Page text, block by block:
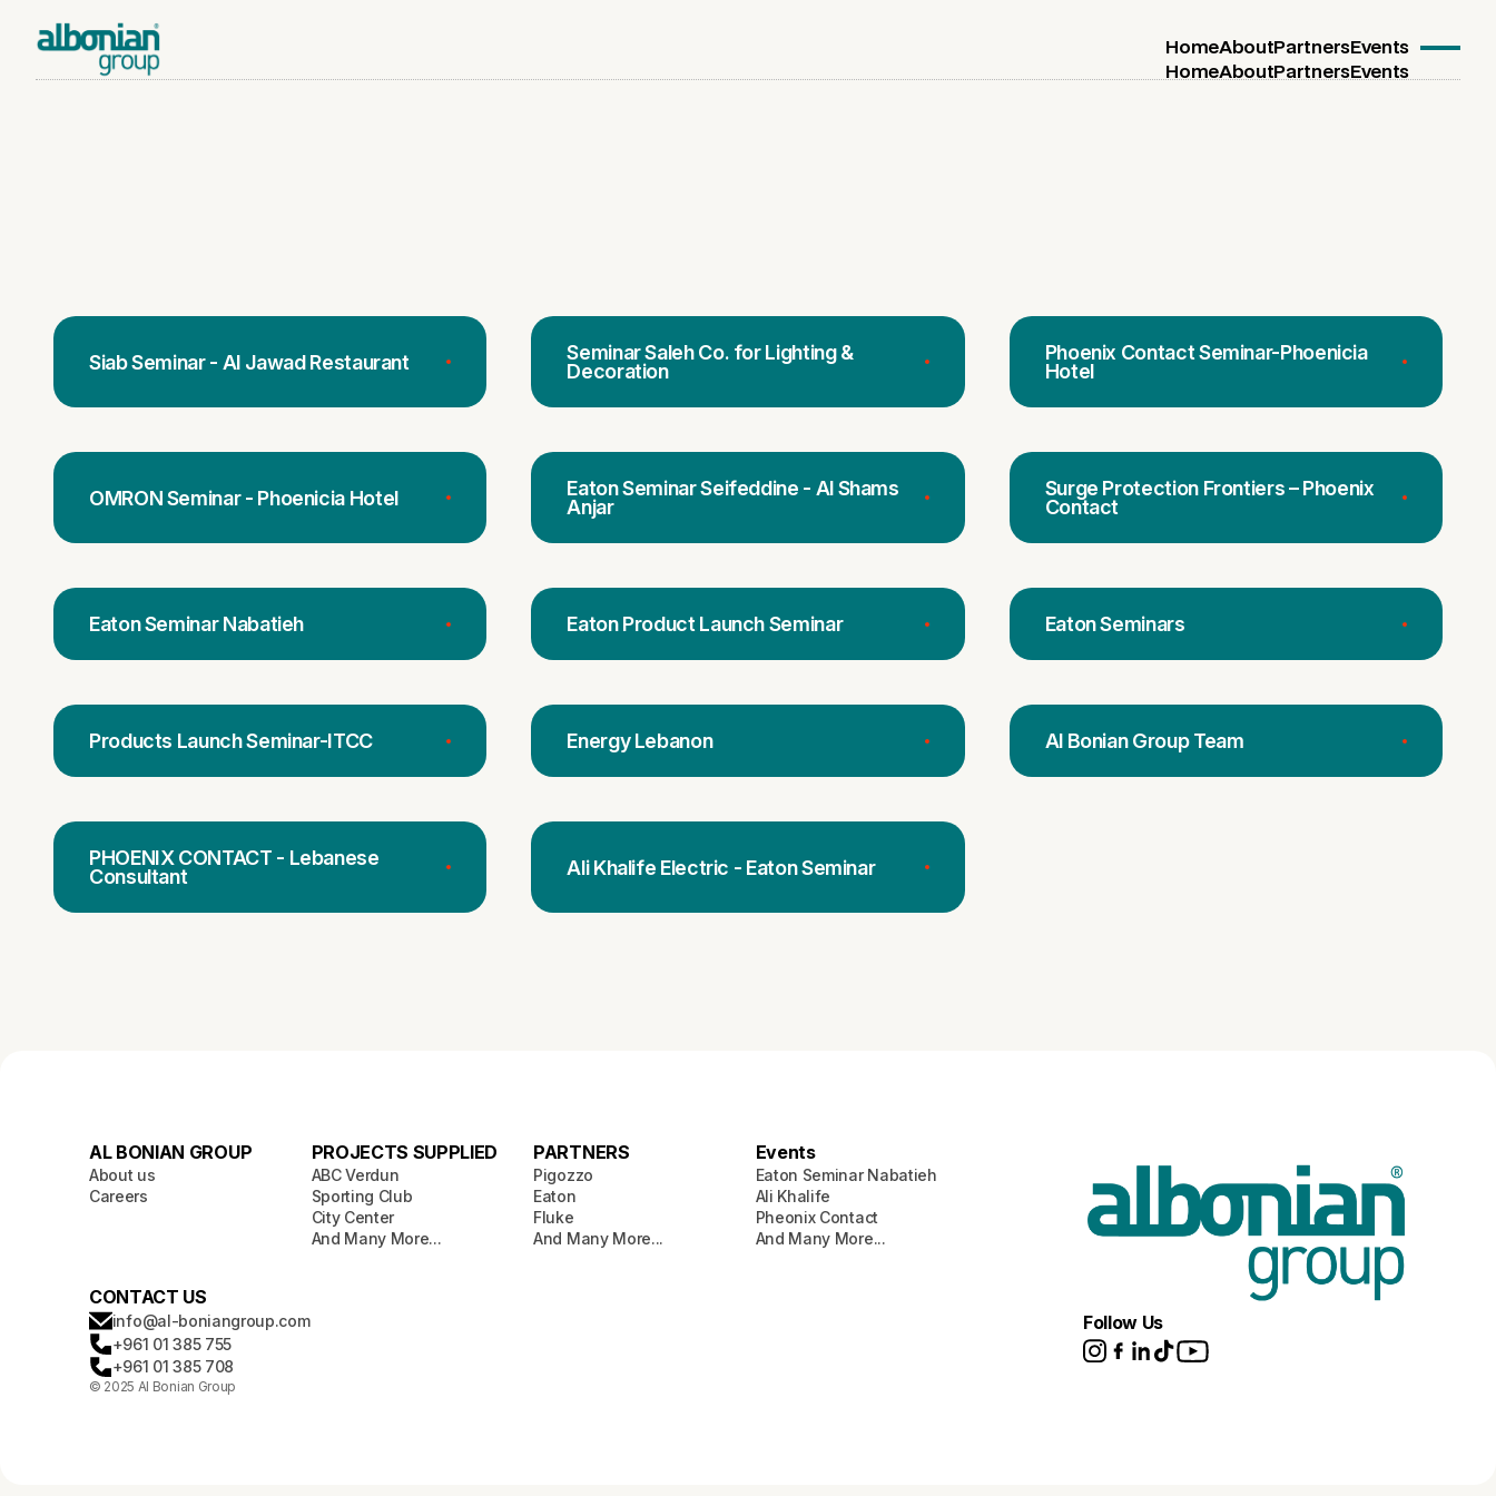
Home
Home
About
About
Partners
Partners
Events
Events
Siab Seminar - Al Jawad Restaurant
Seminar Saleh Co. for Lighting &
Decoration
Phoenix Contact Seminar-Phoenicia
Hotel
OMRON Seminar - Phoenicia Hotel
Eaton Seminar Seifeddine - Al Shams
Anjar
Surge Protection Frontiers – Phoenix
Contact
Eaton Seminar Nabatieh Eaton Product Launch Seminar Eaton Seminars
Products Launch Seminar-ITCC Energy Lebanon Al Bonian Group Team
PHOENIX CONTACT - Lebanese
Consultant
Ali Khalife Electric - Eaton Seminar
AL BONIAN GROUP
About us
Careers
PROJECTS SUPPLIED
ABC Verdun
Sporting Club
City Center
And Many More...
PARTNERS
Pigozzo
Eaton
Fluke
And Many More...
Events
Eaton Seminar Nabatieh
Ali Khalife
Pheonix Contact
And Many More...
CONTACT US
info@al-boniangroup.com
+961 01 385 755
+961 01 385 708
Follow Us
© 2025 Al Bonian Group